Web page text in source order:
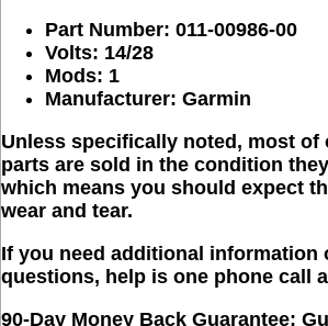
Part Number: 011-00986-00
Volts: 14/28
Mods: 1
Manufacturer: Garmin
Unless specifically noted, most of
parts are sold in the condition
which means you should expect
wear and tear.
If you need additional information
questions, help is one phone call
90-Day Money Back Guarantee: